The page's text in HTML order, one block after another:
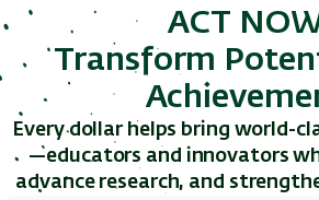
ACT
Transform
Every dollar helps bring world-
—educators and innovators
advance research, and